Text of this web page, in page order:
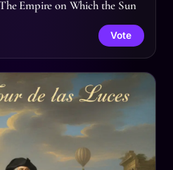
Empire on Which the Sun
Vote